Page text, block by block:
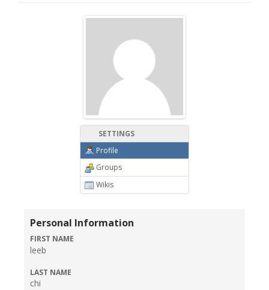
SETTINGS
Profile
Groups
Wikis
Personal Information
FIRST NAME
leeb
LAST NAME
chi